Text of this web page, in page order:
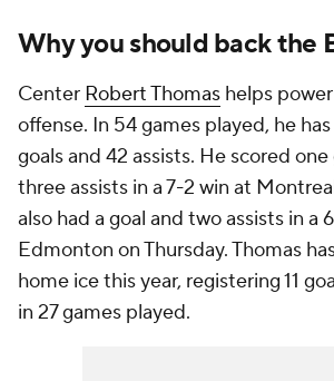
Why you should back the
Center Robert Thomas helps
offense. In 54 games played, he
goals and 42 assists. He scored
three assists in a 7-2 win at
also had a goal and two assists in a
Edmonton on Thursday. Thomas
home ice this year, registering 11
in 27 games played.